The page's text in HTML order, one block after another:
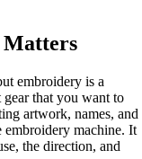
embroidery is a
that you want to
artwork, names, and
embroidery machine. It
the direction, and